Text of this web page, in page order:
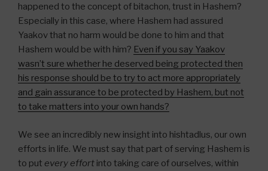
happened to the concept of bitachon, trust in Hashem?
Especially in this case, where Hashem had assured
Yaakov that no harm would be done to him and that
Hashem would be with him? Even if you say Yaakov
wasn’t sure whether he deserved being protected then
his response should be to try to act more appropriately
and gain assurance to be protected by Hashem, but not
to take matters into your own hands?
We see an incredibly new insight into hishtadlus, our own
efforts in life. We must say that part of serving Hashem is
to put every effort into taking care of ourselves, within